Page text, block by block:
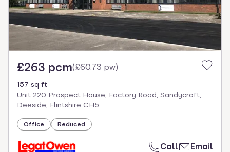
£263 pcm(£60.73 pw)
157 sq ft
Unit 220 Prospect House, Factory Road, Sandycroft,
Deeside, Flintshire CH5
Office Reduced
Call Email